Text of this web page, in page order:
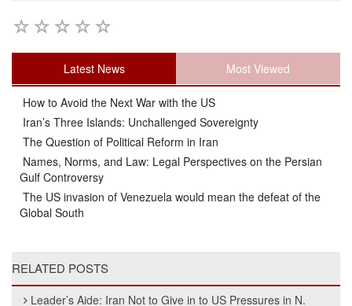
Latest News Most Viewed
How to Avoid the Next War with the US
Iran’s Three Islands: Unchallenged Sovereignty
The Question of Political Reform in Iran
Names, Norms, and Law: Legal Perspectives on the Persian
Gulf Controversy
The US invasion of Venezuela would mean the defeat of the
Global South
RELATED POSTS
Leader’s Aide: Iran Not to Give in to US Pressures in N.